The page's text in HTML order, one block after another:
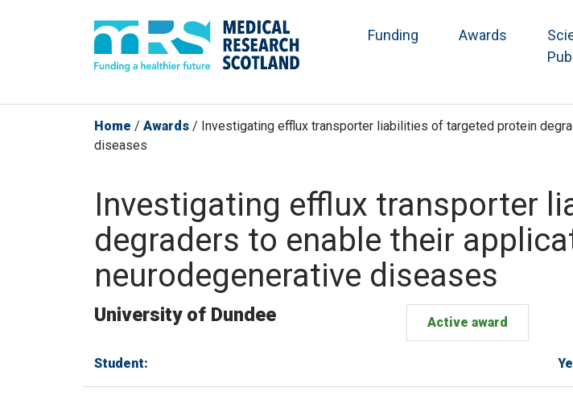
Funding Awards
Home / Awards / Investigating efflux transporter liabilities of targeted protein
diseases
Investigating efflux transporter
degraders to enable their
neurodegenerative diseases
University of Dundee Active award
Student: